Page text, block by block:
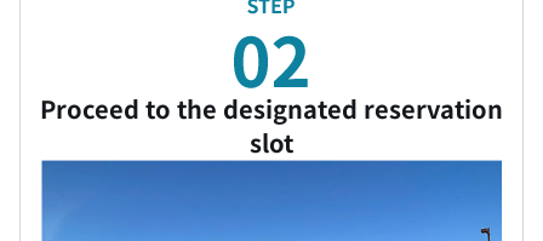
Proceed to the designated reservation
slot